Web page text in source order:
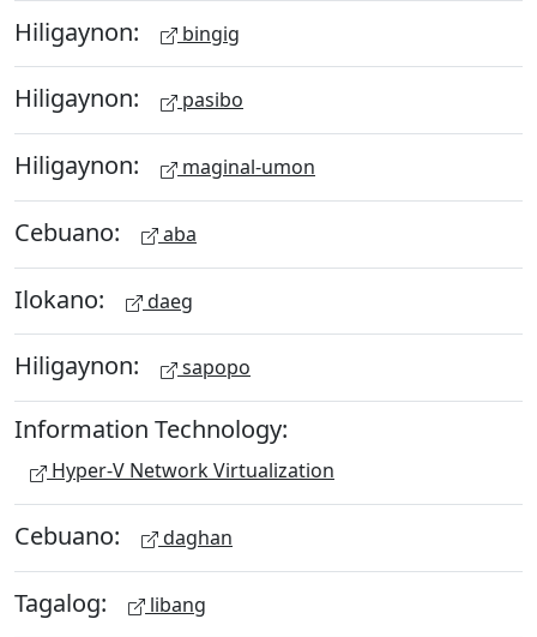
Hiligaynon: bingig
Hiligaynon: pasibo
Hiligaynon: maginal-umon
Cebuano: aba
Ilokano: daeg
Hiligaynon: sapopo
Information Technology:
Hyper-V Network Virtualization
Cebuano: daghan
Tagalog: libang